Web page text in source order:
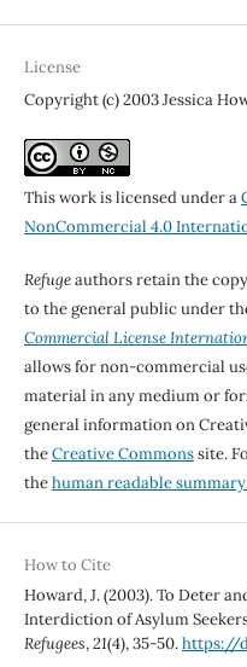
License
Copyright (c) 2003 Jessica
This work is licensed under a
NonCommercial 4.0
Refugeauthors retain the
to the general public under
Commercial License
allows for non-commercial
material in any medium or
general information on
theCreative Commonssite.
thehuman readable
How to Cite
Howard, J. (2003). To Deter
Interdiction of Asylum
Refugees,21(4), 35-50.https://